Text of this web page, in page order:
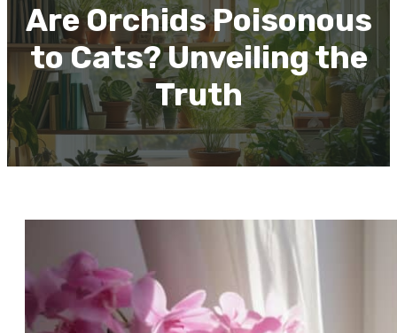
Are Orchids Poisonous
to Cats? Unveiling the
Truth